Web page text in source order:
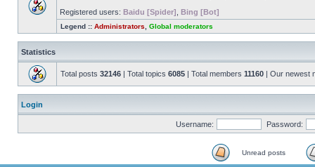
Registered users: Baidu [Spider] Bing [Bot]
Legend :: Administrators Global moderators
Statistics
Total posts 32146 | Total topics 6085 | Total members 11160 | Our newest
Login
Username: Password:
Unread posts